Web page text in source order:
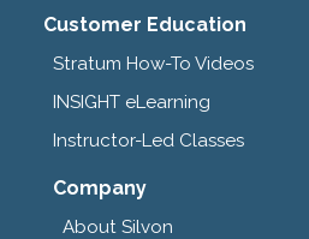
Customer Education
Stratum How-To Videos
INSIGHT eLearning
Instructor-Led Classes
Company
About Silvon